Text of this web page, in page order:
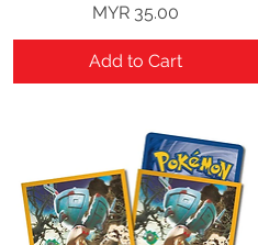
Price
MYR 35.00
Add to Cart